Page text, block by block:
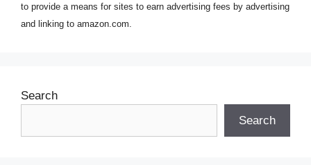
to provide a means for sites to earn advertising fees by advertising
and linking to amazon.com.
Search
Search